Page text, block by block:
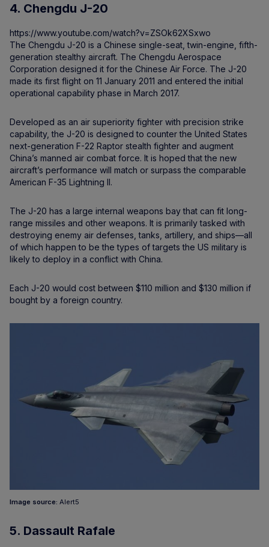
4. Chengdu J-20
https://www.youtube.com/watch?v=ZSOk62XSxwo
The Chengdu J-20 is a Chinese single-seat, twin-engine, fifth-
generation stealthy aircraft. The Chengdu Aerospace
Corporation designed it for the Chinese Air Force. The J-20
made its first flight on 11 January 2011 and entered the initial
operational capability phase in March 2017.
Developed as an air superiority fighter with precision strike
capability, the J-20 is designed to counter the United States
next-generation F-22 Raptor stealth fighter and augment
China’s manned air combat force. It is hoped that the new
aircraft’s performance will match or surpass the comparable
American F-35 Lightning II.
The J-20 has a large internal weapons bay that can fit long-
range missiles and other weapons. It is primarily tasked with
destroying enemy air defenses, tanks, artillery, and ships—all
of which happen to be the types of targets the US military is
likely to deploy in a conflict with China.
Each J-20 would cost between $110 million and $130 million if
bought by a foreign country.
Image source: Alert5
5. Dassault Rafale